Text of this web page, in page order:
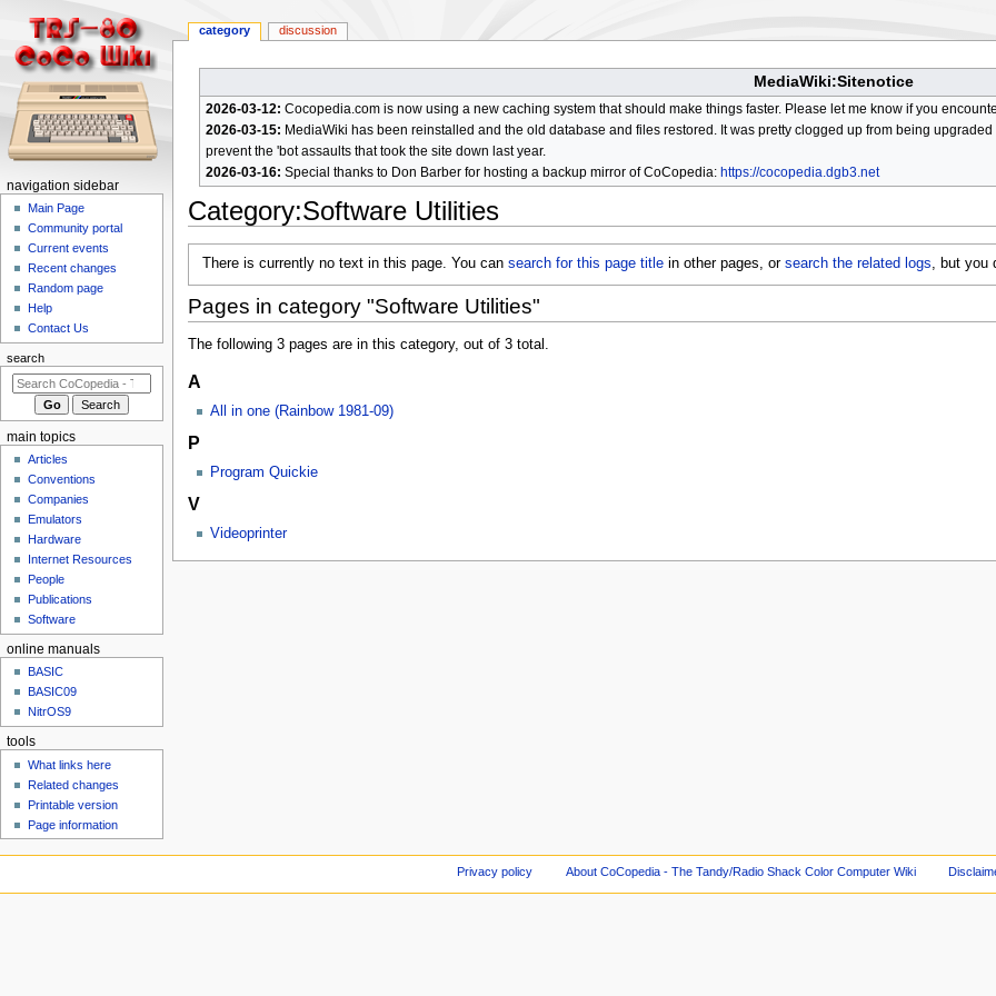
MediaWiki:Sitenotice
2026-03-12: Cocopedia.com is now using a new caching system that should make things faster. Please let me know if you
2026-03-15: MediaWiki has been reinstalled and the old database and files restored. It was pretty clogged up from being
prevent the 'bot assaults that took the site down last year.
2026-03-16: Special thanks to Don Barber for hosting a backup mirror of CoCopedia: https://cocopedia.dgb3.net
Category:Software Utilities
There is currently no text in this page. You cansearch for this page title in other pages, orsearch the related logs, but you
Pages in category "Software Utilities"
The following 3 pages are in this category, out of 3 total.
A
All in one (Rainbow 1981-09)
P
Program Quickie
V
Videoprinter
N
m
category discussion
navigation sidebar
Main Page
Community portal
Current events
Recent changes
Random page
Help
Contact Us
search
main topics
Articles
Conventions
Companies
Emulators
Hardware
Internet Resources
People
Publications
Software
online manuals
BASIC
BASIC09
NitrOS9
tools
What links here
Related changes
Printable version
Page information
Privacy policy About CoCopedia - The Tandy/Radio Shack Color Computer Wiki